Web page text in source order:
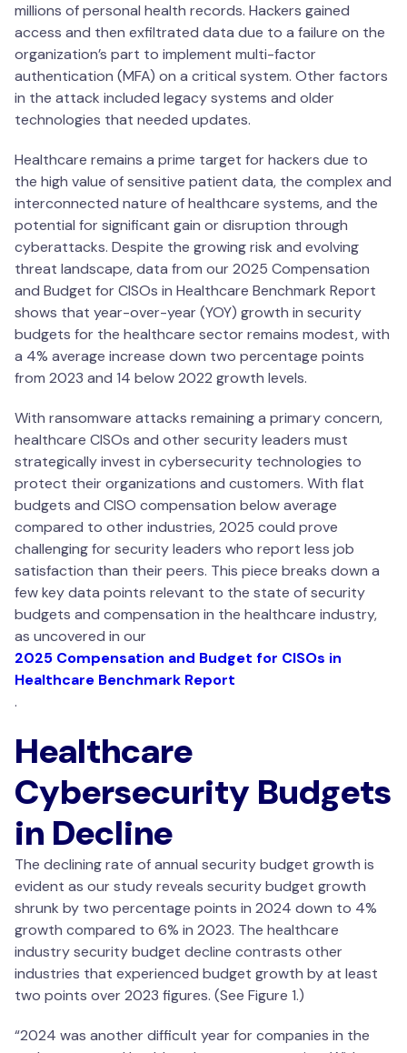
millions of personal health records. Hackers gained
access and then exfiltrated data due to a failure on the
organization’s part to implement multi-factor
authentication (MFA) on a critical system. Other factors
in the attack included legacy systems and older
technologies that needed updates.
Healthcare remains a prime target for hackers due to
the high value of sensitive patient data, the complex and
interconnected nature of healthcare systems, and the
potential for significant gain or disruption through
cyberattacks. Despite the growing risk and evolving
threat landscape, data from our 2025 Compensation
and Budget for CISOs in Healthcare Benchmark Report
shows that year-over-year (YOY) growth in security
budgets for the healthcare sector remains modest, with
a 4% average increase down two percentage points
from 2023 and 14 below 2022 growth levels.
With ransomware attacks remaining a primary concern,
healthcare CISOs and other security leaders must
strategically invest in cybersecurity technologies to
protect their organizations and customers. With flat
budgets and CISO compensation below average
compared to other industries, 2025 could prove
challenging for security leaders who report less job
satisfaction than their peers. This piece breaks down a
few key data points relevant to the state of security
budgets and compensation in the healthcare industry,
as uncovered in our
2025 Compensation and Budget for CISOs in
Healthcare Benchmark Report
.
Healthcare
Cybersecurity Budgets
in Decline
The declining rate of annual security budget growth is
evident as our study reveals security budget growth
shrunk by two percentage points in 2024 down to 4%
growth compared to 6% in 2023. The healthcare
industry security budget decline contrasts other
industries that experienced budget growth by at least
two points over 2023 figures. (See Figure 1.)
“2024 was another difficult year for companies in the